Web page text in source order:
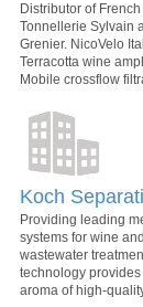
Distributor of
Tonnellerie Sylvain
Grenier. NicoVelo
Terracotta wine
Mobile crossflow
Koch
Providing leading
systems for wine
wastewater
technology provides
aroma of high-